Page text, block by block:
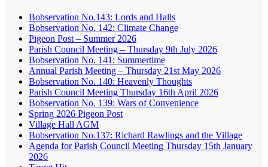
Bobservation No.143: Lords and Halls
Bobservation No. 142: Climate Change
Pigeon Post – Summer 2026
Parish Council Meeting – Thursday 9th July 2026
Bobservation No. 141: Summertime
Annual Parish Meeting – Thursday 21st May 2026
Bobservation No. 140: Heavenly Thoughts
Parish Council Meeting Thursday 16th April 2026
Bobservation No. 139: Wars of Convenience
Spring 2026 Pigeon Post
Village Hall AGM
Bobservation No.137: Richard Rawlings and the Village
Agenda for Parish Council Meeting Thursday 15th January
2026